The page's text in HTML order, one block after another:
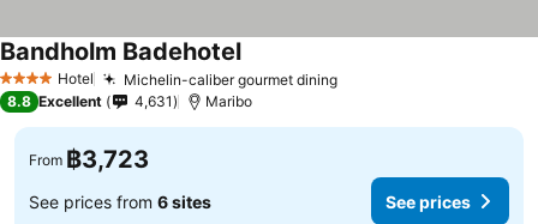
4 Stars Hotel Michelin-caliber gourmet dining
Bandholm Badehotel
8.8 Excellent 4,631 Maribo
From ฿3,723
See prices from 6 sites See prices